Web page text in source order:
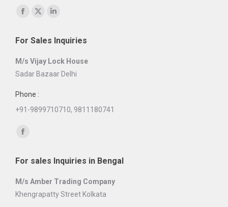
Find us on:
Facebook
opens
in
new
X
opens
in
new
opens
new
For Sales Inquiries
M/s Vijay Lock House
Sadar Bazaar Delhi
Phone :
+91-9899710710, 9811180741
Find us on:
Facebook
opens
in
For sales Inquiries in Bengal
M/s Amber Trading Company
Khengrapatty Street Kolkata